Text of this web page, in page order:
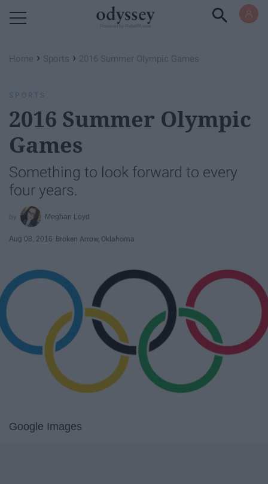
Home › Sports › 2016 Summer Olympic Games
SPORTS
2016 Summer Olympic
Games
Something to look forward to every
four years.
Meghan Loyd
Aug 08, 2016 Broken Arrow, Oklahoma
Google Images